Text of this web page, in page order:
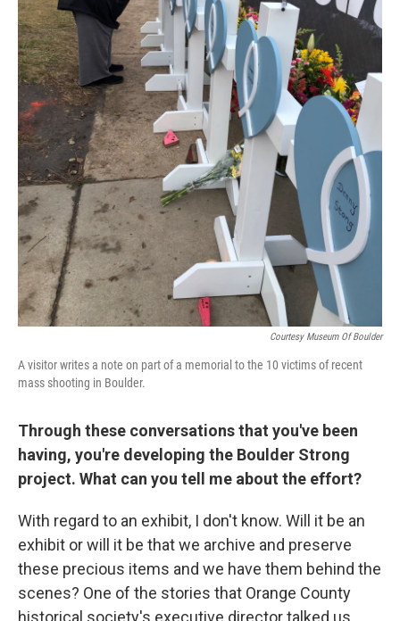
Courtesy Museum Of Boulder
A visitor writes a note on part of a memorial to the 10 victims of recent
mass shooting in Boulder.
Through these conversations that you've been
having, you're developing the Boulder Strong
project. What can you tell me about the effort?
With regard to an exhibit, I don't know. Will it be an
exhibit or will it be that we archive and preserve
these precious items and we have them behind the
scenes? One of the stories that Orange County
historical society's executive director talked us